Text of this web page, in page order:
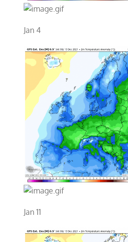
Jan 4
Jan 11